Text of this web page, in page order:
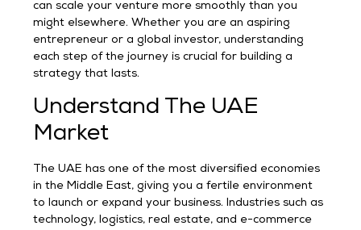
can scale your venture more smoothly than you
might elsewhere. Whether you are an aspiring
entrepreneur or a global investor, understanding
each step of the journey is crucial for building a
strategy that lasts.
Understand The UAE
Market
The UAE has one of the most diversified economies
in the Middle East, giving you a fertile environment
to launch or expand your business. Industries such as
technology, logistics, real estate, and e-commerce